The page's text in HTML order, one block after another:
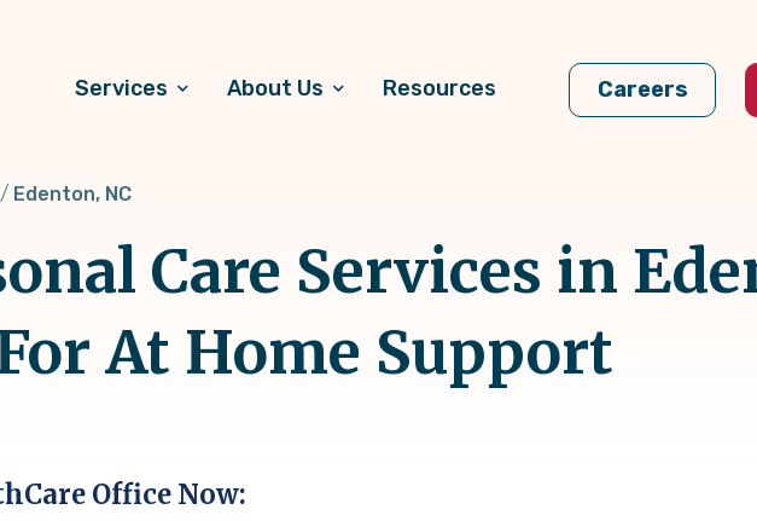
Services About Us Resources Careers
Edenton, NC
Care Services in
At Home Support
Office Now: